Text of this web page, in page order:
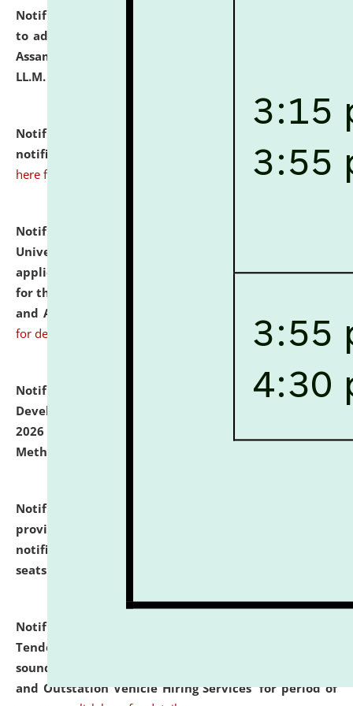
Notification dated: July 10, 2026,
to admission against the vacant P.G. seats at NLUJA,
Assam after adding one more section of One Year
LL.M. Degree Programme.
Notification dated: July 10, 2026,
notification for Ph.D. Degree Programme 2026. click
here for details
Notification dated: July 07, 2026,
University and Judicial Academy, Assam invites
applications from interested and eligible candidates
for the post of Hostel Warden (Boys' and Girls' Hostel)
and ANM/GNM Nurse on contractual basis.
for details
Notification dated: July 06, 2026,
Details of Faculty
Development Programme to be held on July 15 - 23,
2026 on the theme "Action Research and Research
Methodology".
Notification dated: July 02, 2026,
provisionally admitted after the publication of the
notification (no. 1) for admission against vacant
seats
Notification dated: June 30, 2026,
Tender from reputed, experienced and financially
sound Travel Agencies for empanelment for 'Local
and Outstation Vehicle Hiring Services' for period of